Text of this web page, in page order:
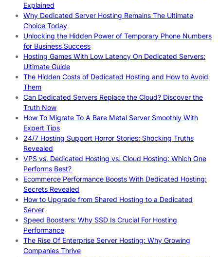
Explained
Why Dedicated Server Hosting Remains The Ultimate
Choice Today
Unlocking the Hidden Power of Temporary Phone Numbers
for Business Success
Hosting Games With Low Latency On Dedicated Servers:
Ultimate Guide
The Hidden Costs of Dedicated Hosting and How to Avoid
Them
Can Dedicated Servers Replace the Cloud? Discover the
Truth Now
How To Migrate To A Bare Metal Server Smoothly With
Expert Tips
24/7 Hosting Support Horror Stories: Shocking Truths
Revealed
VPS vs. Dedicated Hosting vs. Cloud Hosting: Which One
Performs Best?
Ecommerce Performance Boosts With Dedicated Hosting:
Secrets Revealed
How to Upgrade from Shared Hosting to a Dedicated
Server
Speed Boosters: Why SSD Is Crucial For Hosting
Performance
The Rise Of Enterprise Server Hosting: Why Growing
Companies Thrive